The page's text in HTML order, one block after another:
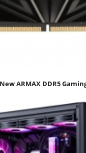
ARMAX DDR5